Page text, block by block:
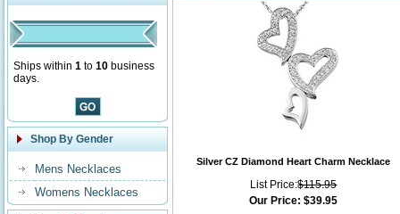
Ships within 1 to 10 business
days.
Shop By Gender
Mens Necklaces
Womens Necklaces
Silver CZ Diamond Heart Charm Necklace
List Price:$115.95
Our Price: $39.95